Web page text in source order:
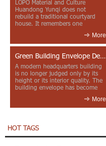
LOPO Material and Culture
Huandong Yunqi does not
rebuild a traditional courtyard
house. It remembers one
More
Green Building Envelope Design: Clay Sunscreen Fins for Modern Headquarters Architecture
A modern headquarters building
is no longer judged only by its
height or its interior quality. The
building envelope has become
More
HOT TAGS